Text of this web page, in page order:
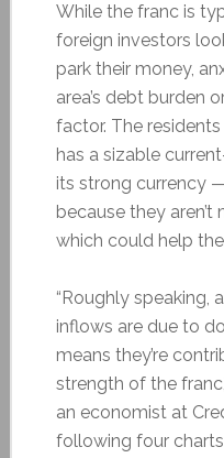
While the franc is
foreign investors
park their money,
area’s debt burden
factor. The
has a sizable
its strong currency
because they
which could help
“Roughly speaking,
inflows are due to
means they’re
strength of the
an economist at
following four